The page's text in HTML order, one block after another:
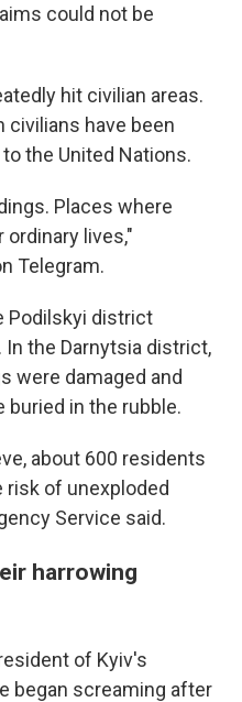
could not be
hit civilian areas.
civilians have been
the United Nations.
Places where
lives,"
Telegram.
Podilskyi district
In the Darnytsia district,
were damaged and
buried in the rubble.
about 600 residents
risk of unexploded
Service said.
harrowing
of Kyiv's
began screaming after